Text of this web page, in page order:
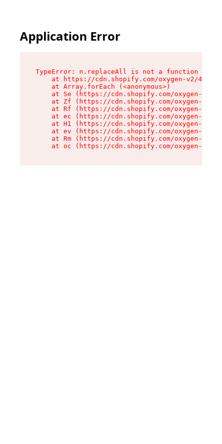
Application Error
TypeError: n.replaceAll is not a function
at https://cdn.shopify.com/oxygen-v2/
    at Array.forEach (<anonymous>)
at Se (https://cdn.shopify.com/oxygen-v2/
at Zf (https://cdn.shopify.com/oxygen-v2/
at Rf (https://cdn.shopify.com/oxygen-v2/
at ec (https://cdn.shopify.com/oxygen-v2/
at H1 (https://cdn.shopify.com/oxygen-v2/
at ev (https://cdn.shopify.com/oxygen-v2/
at Rm (https://cdn.shopify.com/oxygen-v2/
at oc (https://cdn.shopify.com/oxygen-v2/